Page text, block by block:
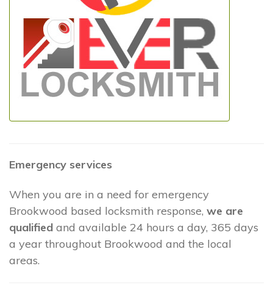
Emergency services
When you are in a need for emergency
Brookwood based locksmith response, we are
qualified and available 24 hours a day, 365 days
a year throughout Brookwood and the local
areas.